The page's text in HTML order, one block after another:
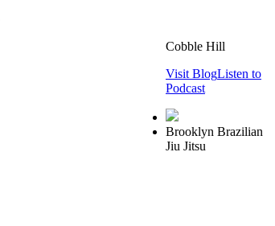
Cobble Hill
Visit BlogListen to
Podcast
Brooklyn Brazilian
Jiu Jitsu